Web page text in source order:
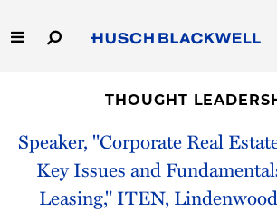
to
Main
Capabilities
People
THOUGHT
Speaker, "Corporate Real
Key Issues and
Leasing," ITEN,